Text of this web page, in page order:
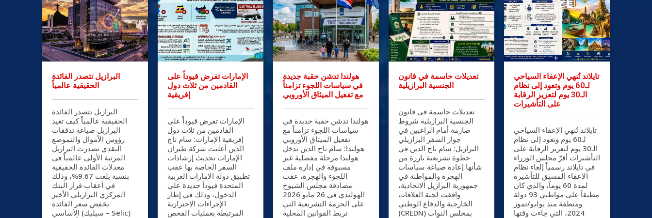
البرازيل تتصدر الفائدة
الحقيقية عالمياً
البرازيل تتصدر الفائدة
الحقيقية عالمياً كيف تعيد
البرازيل صياغة تدفقات
رؤوس الأموال والتموضع
النقدي تصدرت البرازيل
المرتبة الأولى عالمياً في
معدلات الفائدة الحقيقية
بنسبة بلغت 9.67%، وذلك
في أعقاب قرار البنك
المركزي البرازيلي الأخير
بخفض سعر الفائدة
الأساسي (سيليك – Selic)
الإمارات تفرض قيوداً على
القادمين من ثلاث دول
إفريقية
الإمارات تفرض قيوداً على
القادمين من ثلاث دول
إفريقية الإمارات: سام تاج
الدين أعلنت شركة طيران
الإمارات تحديث إرشادات
السفر الخاصة بها عقب
تطبيق دولة الإمارات العربية
المتحدة قيوداً جديدة على
الدخول، وذلك في إطار
الإجراءات الاحترازية
المرتبطة بعمليات الفحص
هولندا تدشن حقبة جديدة
في سياسات اللجوء تزامناً
مع تفعيل الميثاق الأوروبي
هولندا تدشن حقبة جديدة في
سياسات اللجوء تزامناً مع
تفعيل الميثاق الأوروبي
هولندا: سام تاج الدين تدخل
هولندا مرحلة مفصلية غير
مسبوقة في إدارة ملف
اللجوء والهجرة، عقب
مصادقة مجلس الشيوخ
الهولندي في 26 مايو 2026
على الحزمة التشريعية التي
تربط القوانين المحلية
تعديلات حاسمة في قانون
الجنسية البرازيلية
تعديلات حاسمة في قانون
الجنسية البرازيلية شروط
صارمة أمام الراغبين في
جواز السفر البرازيلي
البرازيل: سام تاج الدين في
خطوة تشريعية بارزة من
شأنها إعادة صياغة سياسات
الهجرة والمواطنة في
جمهورية البرازيل الاتحادية،
وافقت لجنة العلاقات
الخارجية والدفاع الوطني
(CREDN) بمجلس النواب
تايلاند تُنهي الإعفاء السياحي
لـ60 يوم وتعود إلى نظام
الـ30 يوم لتعزيز الرقابة
على التأشيرات
تايلاند تُنهي الإعفاء السياحي
لـ60 يوم وتعود إلى نظام
الـ30 يوم لتعزيز الرقابة على
التأشيرات أقرّ مجلس الوزراء
في تايلاند رسمياً إلغاء نظام
الإعفاء المسبق للتأشيرة
لمدة 60 يوماً، والذي كان
مطبقاً على مواطني 93 دولة
ومنطقة منذ يوليو/تموز
2024، التي جاءت وقتها